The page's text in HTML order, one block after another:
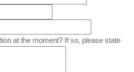
at the moment? If so, please state